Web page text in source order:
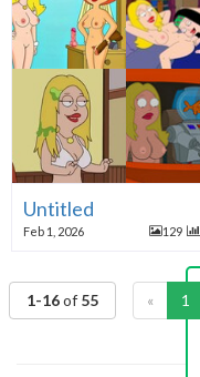
Untitled
Feb 1, 2026 129
1-16of 55 « 1